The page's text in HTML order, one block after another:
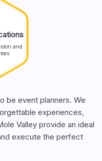
and
be event planners. We
experiences,
Valley provide an ideal
execute the perfect